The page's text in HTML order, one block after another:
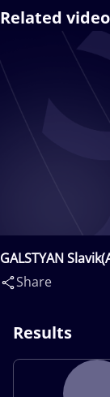
Related
GALSTYAN
Share
Results